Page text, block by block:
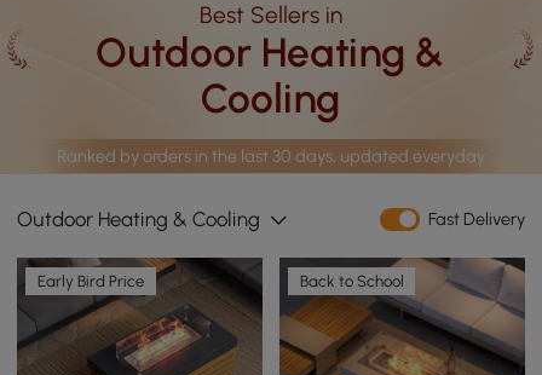
Best Sellers in
Outdoor Heating &
Cooling
Ranked by orders in the last 30 days, updated everyday
Outdoor Heating & Cooling Fast Delivery
Early Bird Price Back to School